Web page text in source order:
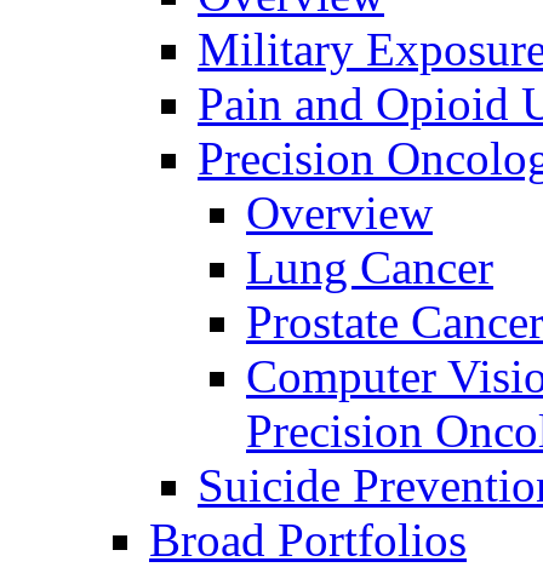
Military
Pain and Opioid
Precision
Overview
Lung Cancer
Prostate Cancer
Computer
Precision
Suicide
Broad Portfolios